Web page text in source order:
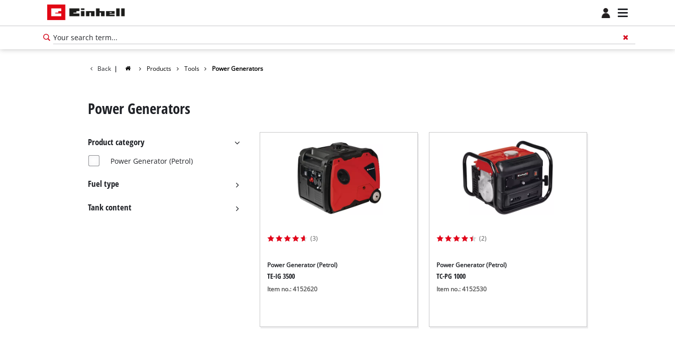
Back | Products Tools Power Generators
Power Generators
Product category
Power Generator (Petrol)
Fuel type
Tank content
(3)
Power Generator (Petrol)
TE-IG 3500
Item no.: 4152620
(2)
Power Generator (Petrol)
TC-PG 1000
Item no.: 4152530